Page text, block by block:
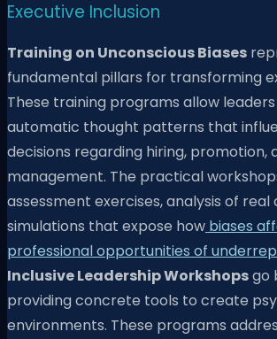
Executive Inclusion
Training on Unconscious Biases
fundamental pillars for transforming
These training programs allow
automatic thought patterns that
decisions regarding hiring, promotion,
management. The practical
assessment exercises, analysis of real
simulations that expose how biases
professional opportunities of
Inclusive Leadership Workshopsgo
providing concrete tools to create
environments. These programs